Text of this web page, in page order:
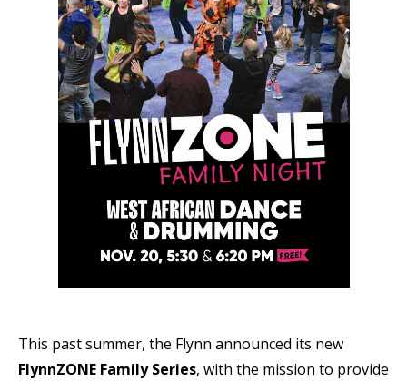
This past summer, the Flynn announced its new
FlynnZONE Family Series, with the mission to provide